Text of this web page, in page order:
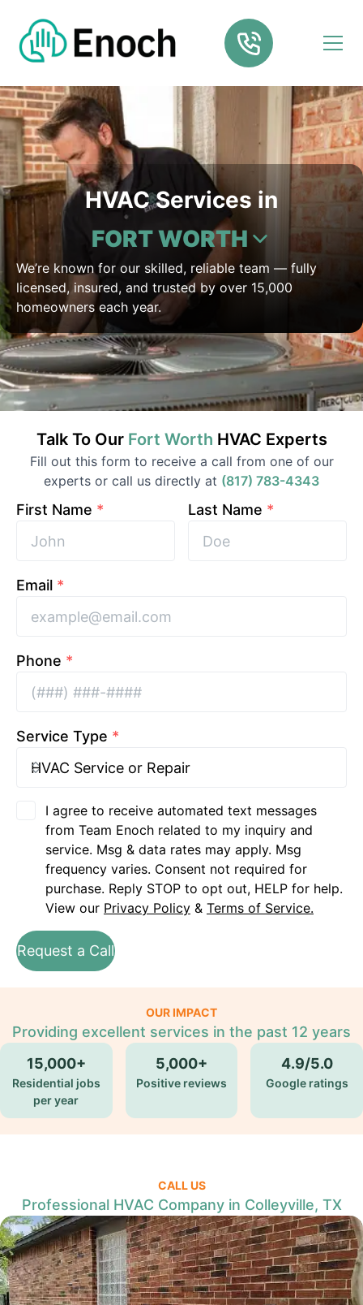
HVAC Services in
FORT WORTH
We’re known for our skilled, reliable team — fully
licensed, insured, and trusted by over 15,000
homeowners each year.
Talk To Our Fort Worth HVAC Experts
Fill out this form to receive a call from one of our
experts or call us directly at (817) 783-4343
First Name * Last Name *
Email *
Phone *
Service Type *
I agree to receive automated text messages
from Team Enoch related to my inquiry and
service. Msg & data rates may apply. Msg
frequency varies. Consent not required for
purchase. Reply STOP to opt out, HELP for help.
View our Privacy Policy & Terms of Service.
Request a Call
OUR IMPACT
Providing excellent services in the past 12 years
15,000+
Residential jobs
per year
5,000+
Positive reviews
4.9/5.0
Google ratings
CALL US
Professional HVAC Company in Colleyville, TX